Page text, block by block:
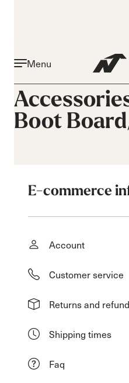
Menu
Boot
E-commerce
Account
Customer service
Returns and
Shipping times
Faq